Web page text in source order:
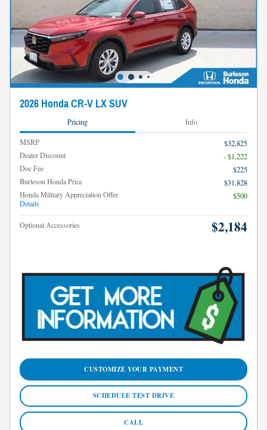
2026 Honda CR-V LX SUV
Pricing Info
MSRP
$32,825
Dealer Discount
- $1,222
Doc Fee
$225
Burleson Honda Price
$31,828
Honda Military Appreciation Offer
Details
$500
Optional Accessories $2,184
CUSTOMIZE YOUR PAYMENT
SCHEDULE TEST DRIVE
CALL